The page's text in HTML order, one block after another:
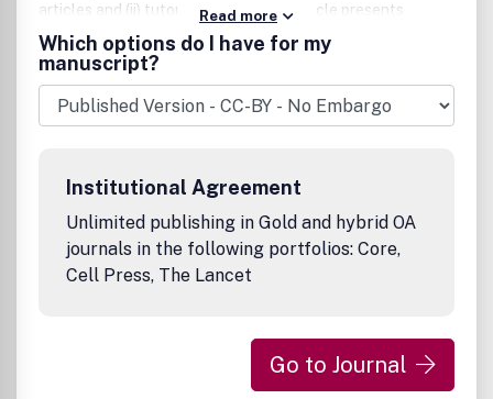
articles and (ii) tutorials. A research article presents
original methodological contributions to the field (e.g. new
mathematical models, new algorithms, new simulation
techniques). A tutorial provides an introduction to an
advanced topic, designed to ease the use of the relevant
methodology by researchers and practitioners.
Read more
Which options do I have for my
manuscript?
Institutional Agreement
Unlimited publishing in Gold and hybrid OA
journals in the following portfolios: Core,
Cell Press, The Lancet
Go to Journal